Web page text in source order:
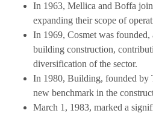
In 1963, Mellica and Boffa
expanding their scope of
In 1969, Cosmet was
building construction,
diversification of the sector.
In 1980, Building, founded by
new benchmark in the
March 1, 1983, marked a